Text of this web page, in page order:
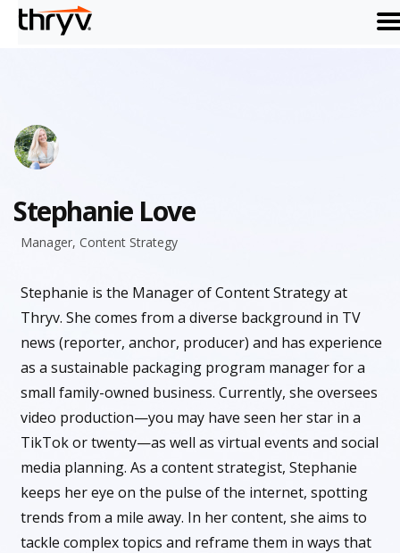
Stephanie Love
Manager, Content Strategy
Stephanie is the Manager of Content Strategy at
Thryv. She comes from a diverse background in TV
news (reporter, anchor, producer) and has experience
as a sustainable packaging program manager for a
small family-owned business. Currently, she oversees
video production—you may have seen her star in a
TikTok or twenty—as well as virtual events and social
media planning. As a content strategist, Stephanie
keeps her eye on the pulse of the internet, spotting
trends from a mile away. In her content, she aims to
tackle complex topics and reframe them in ways that